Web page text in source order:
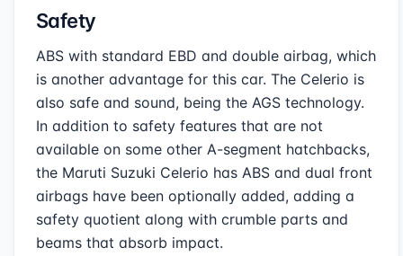
Safety
ABS with standard EBD and double airbag, which
is another advantage for this car. The Celerio is
also safe and sound, being the AGS technology.
In addition to safety features that are not
available on some other A-segment hatchbacks,
the Maruti Suzuki Celerio has ABS and dual front
airbags have been optionally added, adding a
safety quotient along with crumble parts and
beams that absorb impact.